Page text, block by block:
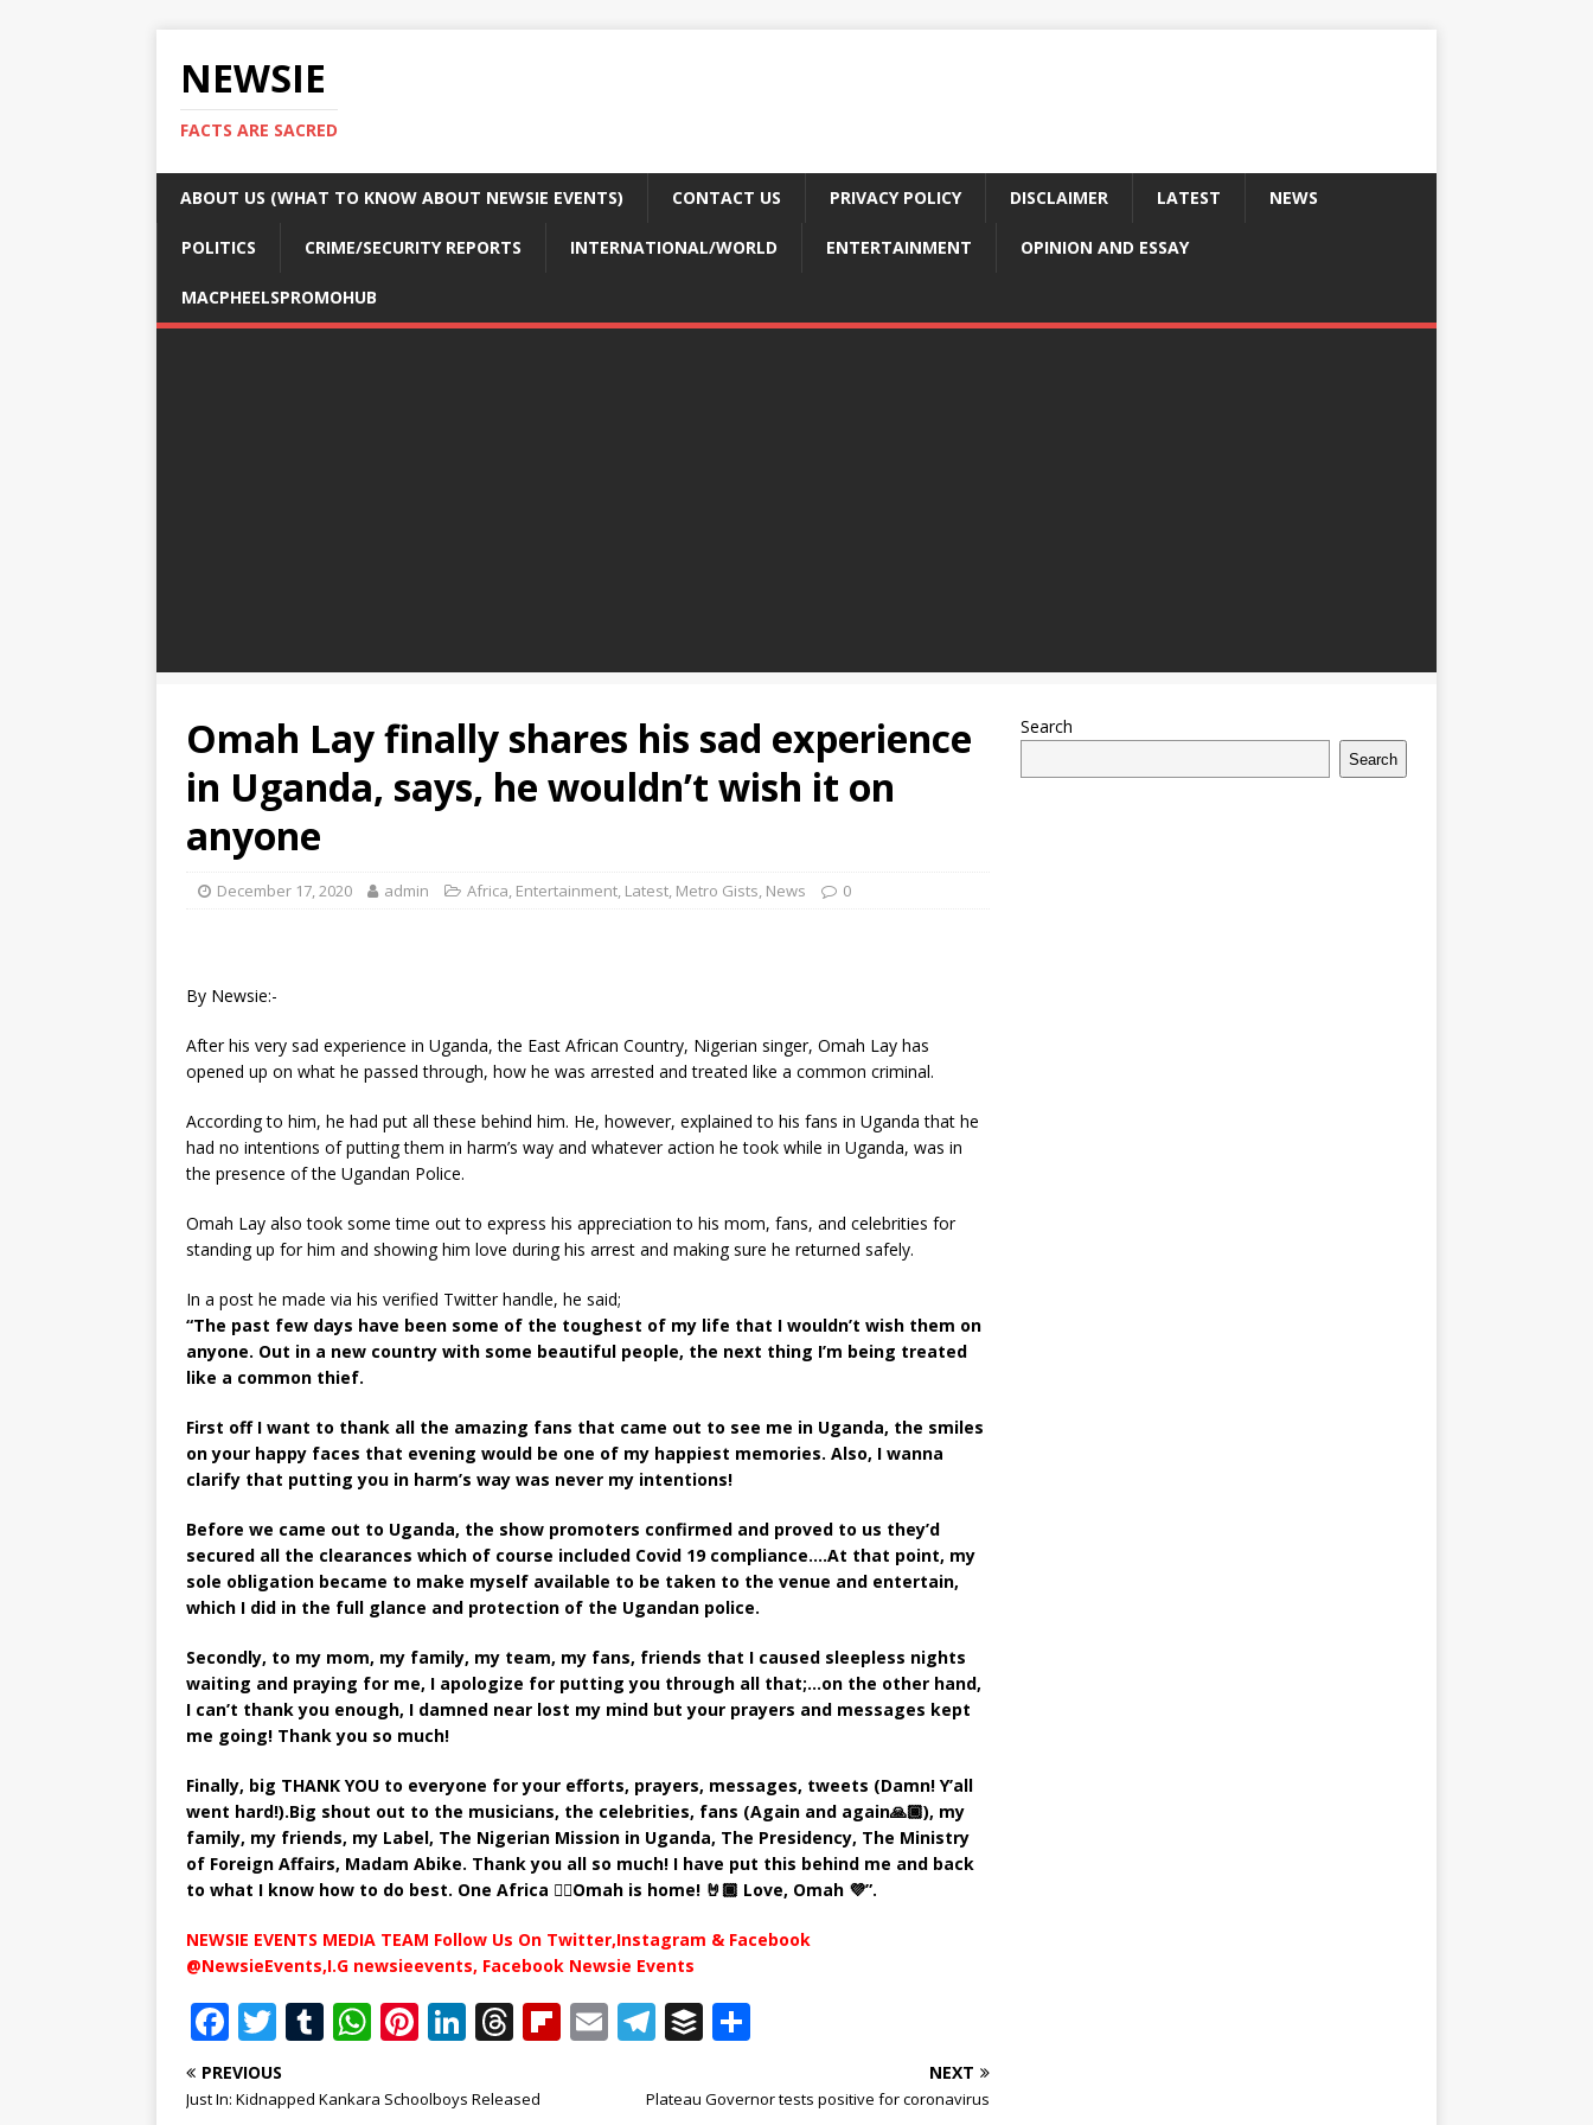
NEWSIE
FACTS ARE SACRED
ABOUT US (WHAT TO KNOW ABOUT NEWSIE EVENTS) CONTACT US PRIVACY POLICY DISCLAIMER LATEST NEWS
POLITICS CRIME/SECURITY REPORTS INTERNATIONAL/WORLD ENTERTAINMENT OPINION AND ESSAY
MACPHEELSPROMOHUB
Omah Lay finally shares his sad experience
in Uganda, says, he wouldn’t wish it on
anyone
December 17, 2020 admin Africa, Entertainment, Latest, Metro Gists, News 0
By Newsie:-
After his very sad experience in Uganda, the East African Country, Nigerian singer, Omah Lay has
opened up on what he passed through, how he was arrested and treated like a common criminal.
According to him, he had put all these behind him. He, however, explained to his fans in Uganda that he
had no intentions of putting them in harm’s way and whatever action he took while in Uganda, was in
the presence of the Ugandan Police.
Omah Lay also took some time out to express his appreciation to his mom, fans, and celebrities for
standing up for him and showing him love during his arrest and making sure he returned safely.
In a post he made via his verified Twitter handle, he said;
“The past few days have been some of the toughest of my life that I wouldn’t wish them on
anyone. Out in a new country with some beautiful people, the next thing I’m being treated
like a common thief.
First off I want to thank all the amazing fans that came out to see me in Uganda, the smiles
on your happy faces that evening would be one of my happiest memories. Also, I wanna
clarify that putting you in harm’s way was never my intentions!
Before we came out to Uganda, the show promoters confirmed and proved to us they’d
secured all the clearances which of course included Covid 19 compliance….At that point, my
sole obligation became to make myself available to be taken to the venue and entertain,
which I did in the full glance and protection of the Ugandan police.
Secondly, to my mom, my family, my team, my fans, friends that I caused sleepless nights
waiting and praying for me, I apologize for putting you through all that;…on the other hand,
I can’t thank you enough, I damned near lost my mind but your prayers and messages kept
me going! Thank you so much!
Finally, big THANK YOU to everyone for your efforts, prayers, messages, tweets (Damn! Y’all
went hard!).Big shout out to the musicians, the celebrities, fans (Again and again🙏🏾), my
family, my friends, my Label, The Nigerian Mission in Uganda, The Presidency, The Ministry
of Foreign Affairs, Madam Abike. Thank you all so much! I have put this behind me and back
to what I know how to do best. One Africa ✊🏿Omah is home! 🤘🏾 Love, Omah 💜”.
NEWSIE EVENTS MEDIA TEAM Follow Us On Twitter,Instagram & Facebook
@NewsieEvents,I.G newsieevents, Facebook Newsie Events
F
a
c
T
w
it
T
m
W
at
Pi
te
Li
k
T
r
Fl E T
e
B
ff ar
PREVIOUS
Just In: Kidnapped Kankara Schoolboys Released
NEXT
Plateau Governor tests positive for coronavirus
Search
Search